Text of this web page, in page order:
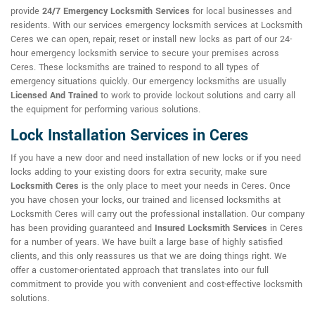
provide 24/7 Emergency Locksmith Services for local businesses and
residents. With our services emergency locksmith services at Locksmith
Ceres we can open, repair, reset or install new locks as part of our 24-
hour emergency locksmith service to secure your premises across
Ceres. These locksmiths are trained to respond to all types of
emergency situations quickly. Our emergency locksmiths are usually
Licensed And Trained to work to provide lockout solutions and carry all
the equipment for performing various solutions.
Lock Installation Services in Ceres
If you have a new door and need installation of new locks or if you need
locks adding to your existing doors for extra security, make sure
Locksmith Ceres is the only place to meet your needs in Ceres. Once
you have chosen your locks, our trained and licensed locksmiths at
Locksmith Ceres will carry out the professional installation. Our company
has been providing guaranteed and Insured Locksmith Services in Ceres
for a number of years. We have built a large base of highly satisfied
clients, and this only reassures us that we are doing things right. We
offer a customer-orientated approach that translates into our full
commitment to provide you with convenient and cost-effective locksmith
solutions.